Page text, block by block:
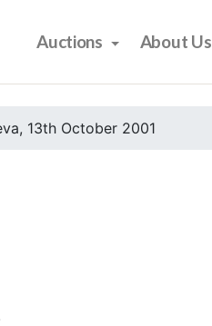
Auctions About Us
13th October 2001